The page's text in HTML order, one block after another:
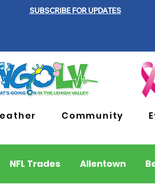
SUBSCRIBE FOR UPDATES
Community
NFL Trades Allentown